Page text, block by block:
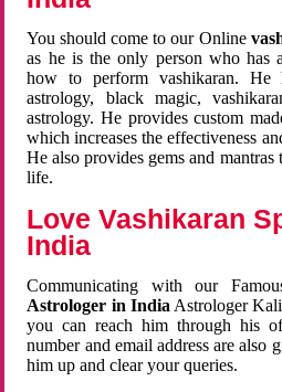
You should come to our Online
as he is the only person who has
how to perform vashikaran. He
astrology, black magic,
astrology. He provides custom
which increases the effectiveness
He also provides gems and mantras
life.
Love Vashikaran
India
Communicating with our
Astrologer in India Astrologer
you can reach him through his
number and email address are also
him up and clear your queries.